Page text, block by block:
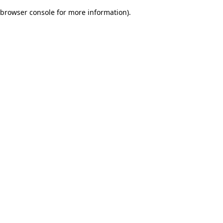
browser console for more information).